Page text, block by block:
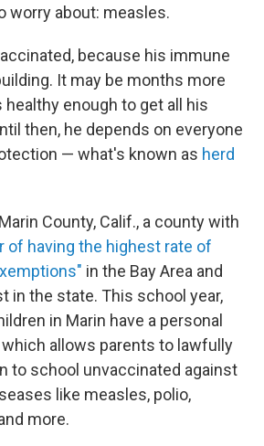
worry about: measles.
because his immune
It may be months more
enough to get all his
then, he depends on everyone
— what's known as herd
County, Calif., a county with
of having the highest rate of
in the Bay Area and
in the state. This school year,
in Marin have a personal
allows parents to lawfully
to school unvaccinated against
like measles, polio,
more.